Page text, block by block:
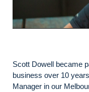
Scott Dowell became
business over 10
Manager in our